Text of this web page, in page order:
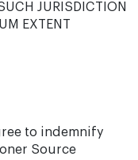
JURISDICTION
EXTENT
to indemnify
Source